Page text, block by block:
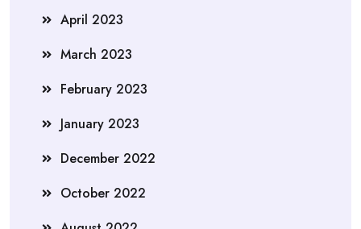
April 2023
March 2023
February 2023
January 2023
December 2022
October 2022